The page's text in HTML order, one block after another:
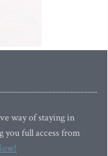
way of staying in
you full access from